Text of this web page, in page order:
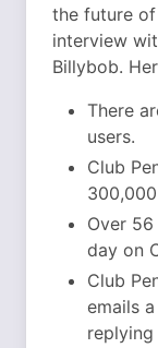
the future of
interview
Billybob.
There
users.
Club
Over
day on
Club
emails